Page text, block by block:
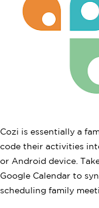
Cozi is essentially a
code their activities
or Android device.
Google Calendar to
scheduling family